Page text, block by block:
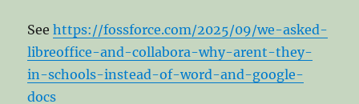
Seehttps://fossforce.com/2025/09/we-asked-
libreoffice-and-collabora-why-arent-they-
in-schools-instead-of-word-and-google-
docs